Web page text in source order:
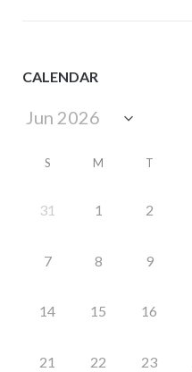
CALENDAR
S M T
31 1 2
7 8 9
14 15 16
21 22 23